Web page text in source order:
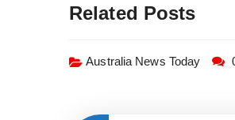
Related Posts
Australia News Today